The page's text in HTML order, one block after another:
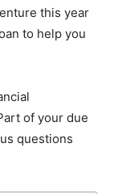
this year
to help you
of your due
questions